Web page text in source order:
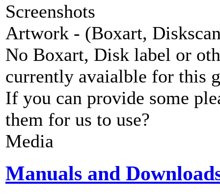
Screenshots
Artwork - (Boxart,
No Boxart, Disk label or
currently avaialble for this
If you can provide some
them for us to use?
Media
Manuals and